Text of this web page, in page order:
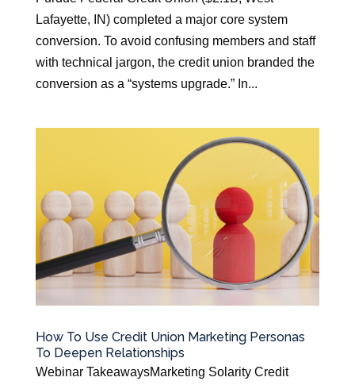
Lafayette, IN) completed a major core system
conversion. To avoid confusing members and staff
with technical jargon, the credit union branded the
conversion as a “systems upgrade.” In...
How To Use Credit Union Marketing Personas
To Deepen Relationships
Webinar TakeawaysMarketing Solarity Credit